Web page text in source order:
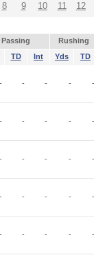
8 9 10 11 12
Passing
Rushing
TD Int Yds TD
- - - - -
- - - - -
- - - - -
- - - - -
- - - - -